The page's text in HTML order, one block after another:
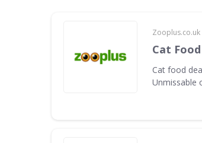
Zooplus.co.uk
Cat
Cat food
Unmissable